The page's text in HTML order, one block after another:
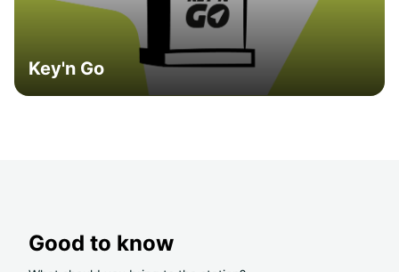
Key'n Go
Good to know